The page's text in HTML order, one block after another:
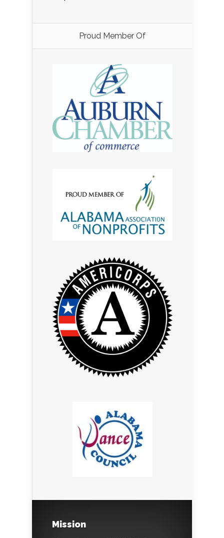
Proud Member Of
Mission